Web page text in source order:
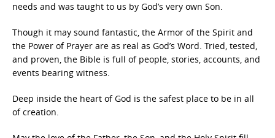
needs and was taught to us by God’s very own Son.
Though it may sound fantastic, the Armor of the Spirit and
the Power of Prayer are as real as God’s Word. Tried, tested,
and proven, the Bible is full of people, stories, accounts, and
events bearing witness.
Deep inside the heart of God is the safest place to be in all
of creation.